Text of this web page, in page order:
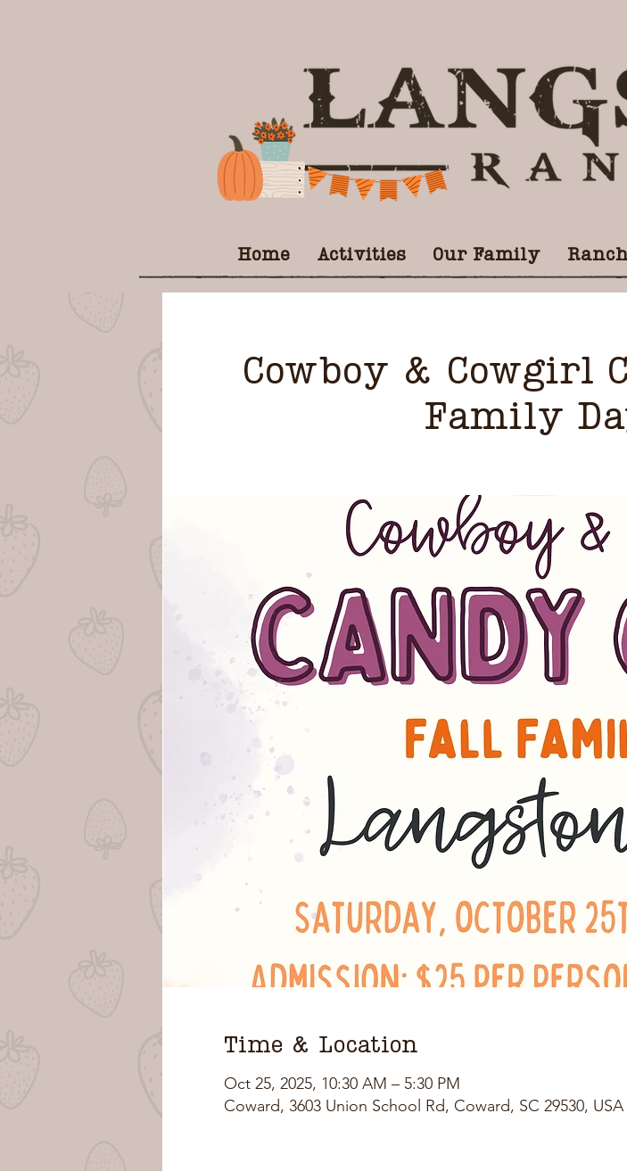
Home Activities Our Family
Cowboy & Cowgirl
Family
Time & Location
Oct 25, 2025, 10:30 AM – 5:30 PM
Coward, 3603 Union School Rd, Coward, SC 29530, USA